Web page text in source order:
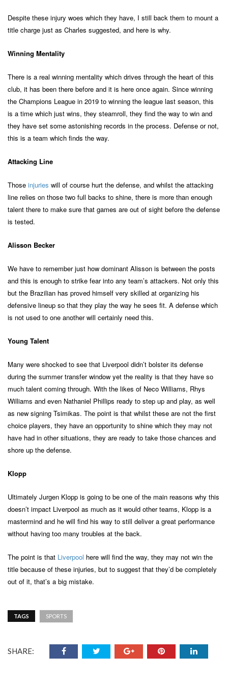
Despite these injury woes which they have, I still back them to mount a
title charge just as Charles suggested, and here is why.
Winning Mentality
There is a real winning mentality which drives through the heart of this
club, it has been there before and it is here once again. Since winning
the Champions League in 2019 to winning the league last season, this
is a time which just wins, they steamroll, they find the way to win and
they have set some astonishing records in the process. Defense or not,
this is a team which finds the way.
Attacking Line
Those injuries will of course hurt the defense, and whilst the attacking
line relies on those two full backs to shine, there is more than enough
talent there to make sure that games are out of sight before the defense
is tested.
Alisson Becker
We have to remember just how dominant Alisson is between the posts
and this is enough to strike fear into any team’s attackers. Not only this
but the Brazilian has proved himself very skilled at organizing his
defensive lineup so that they play the way he sees fit. A defense which
is not used to one another will certainly need this.
Young Talent
Many were shocked to see that Liverpool didn’t bolster its defense
during the summer transfer window yet the reality is that they have so
much talent coming through. With the likes of Neco Williams, Rhys
Williams and even Nathaniel Phillips ready to step up and play, as well
as new signing Tsimikas. The point is that whilst these are not the first
choice players, they have an opportunity to shine which they may not
have had in other situations, they are ready to take those chances and
shore up the defense.
Klopp
Ultimately Jurgen Klopp is going to be one of the main reasons why this
doesn’t impact Liverpool as much as it would other teams, Klopp is a
mastermind and he will find his way to still deliver a great performance
without having too many troubles at the back.
The point is that Liverpool here will find the way, they may not win the
title because of these injuries, but to suggest that they’d be completely
out of it, that’s a big mistake.
TAGS SPORTS
SHARE: